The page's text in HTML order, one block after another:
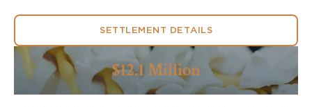
SETTLEMENT DETAILS
$12.1 Million